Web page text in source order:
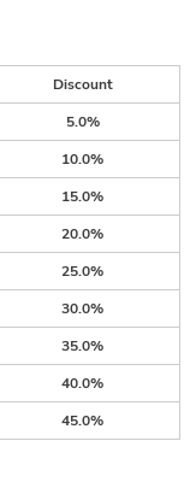
Discount
5.0%
10.0%
15.0%
20.0%
25.0%
30.0%
35.0%
40.0%
45.0%